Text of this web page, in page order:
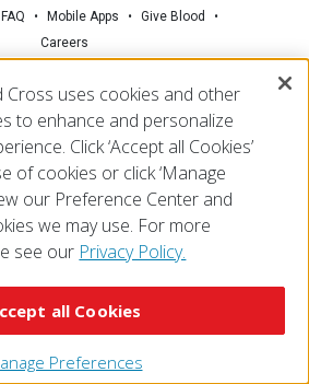
FAQ Mobile Apps
Give Blood
Careers
Cross uses cookies and other
to enhance and personalize
Click ‘Accept all Cookies’
of cookies or click ‘Manage
our Preference Center and
we may use. For more
see our Privacy Policy.
Preferences
all Cookies